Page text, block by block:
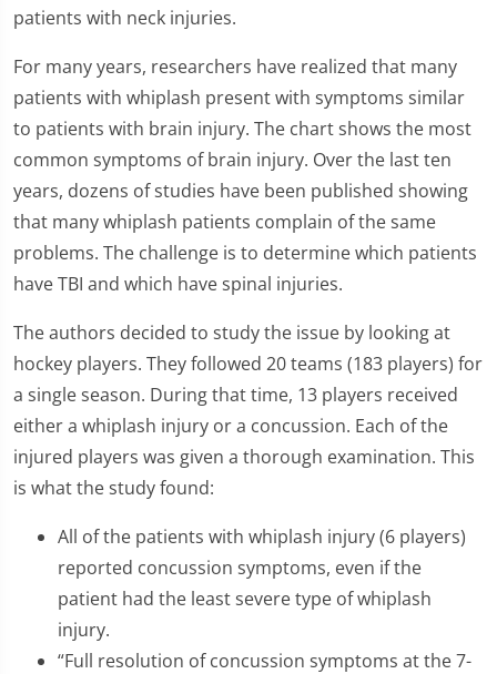
patients with neck injuries.
For many years, researchers have realized that many
patients with whiplash present with symptoms similar
to patients with brain injury. The chart shows the most
common symptoms of brain injury. Over the last ten
years, dozens of studies have been published showing
that many whiplash patients complain of the same
problems. The challenge is to determine which patients
have TBI and which have spinal injuries.
The authors decided to study the issue by looking at
hockey players. They followed 20 teams (183 players) for
a single season. During that time, 13 players received
either a whiplash injury or a concussion. Each of the
injured players was given a thorough examination. This
is what the study found:
All of the patients with whiplash injury (6 players)
reported concussion symptoms, even if the
patient had the least severe type of whiplash
injury.
“Full resolution of concussion symptoms at the 7-